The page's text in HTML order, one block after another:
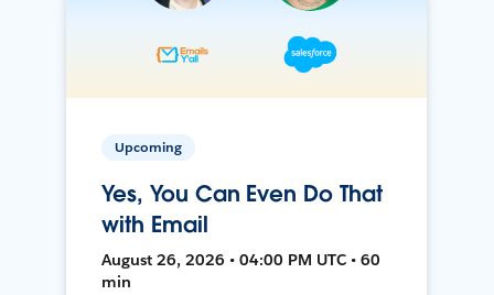
Upcoming
Yes, You Can Even Do That
with Email
August 26, 2026 • 04:00 PM UTC • 60
min